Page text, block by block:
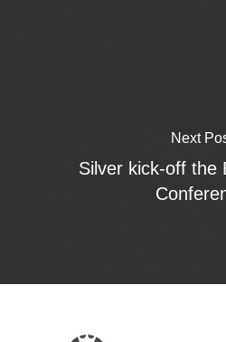
Next
Silver kick-off the